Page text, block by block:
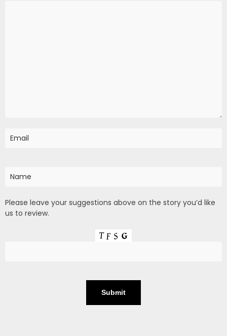
Please leave your suggestions above on the story you’d like
us to review.